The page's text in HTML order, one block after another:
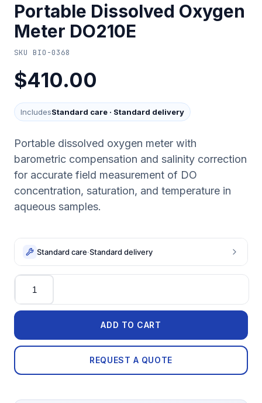
Portable Dissolved Oxygen
Meter DO210E
SKU BIO-0368
$410.00
IncludesStandard care · Standard delivery
Portable dissolved oxygen meter with
barometric compensation and salinity correction
for accurate field measurement of DO
concentration, saturation, and temperature in
aqueous samples.
Standard care·Standard delivery
Quantity
ADD TO CART
REQUEST A QUOTE